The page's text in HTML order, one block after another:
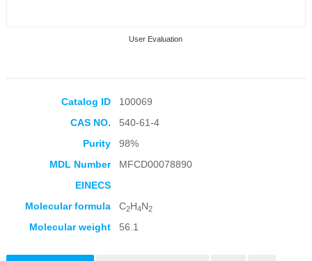
User Evaluation
Collection Products
Catalog ID
100069
CAS NO.
540-61-4
Purity
98%
MDL Number
MFCD00078890
EINECS
Molecular formula
C2H4N2
Molecular weight 56.1